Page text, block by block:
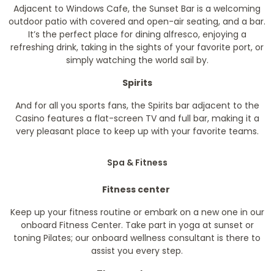
Adjacent to Windows Cafe, the Sunset Bar is a welcoming
outdoor patio with covered and open-air seating, and a bar.
It’s the perfect place for dining alfresco, enjoying a
refreshing drink, taking in the sights of your favorite port, or
simply watching the world sail by.
Spirits
And for all you sports fans, the Spirits bar adjacent to the
Casino features a flat-screen TV and full bar, making it a
very pleasant place to keep up with your favorite teams.
Spa & Fitness
Fitness center
Keep up your fitness routine or embark on a new one in our
onboard Fitness Center. Take part in yoga at sunset or
toning Pilates; our onboard wellness consultant is there to
assist you every step.